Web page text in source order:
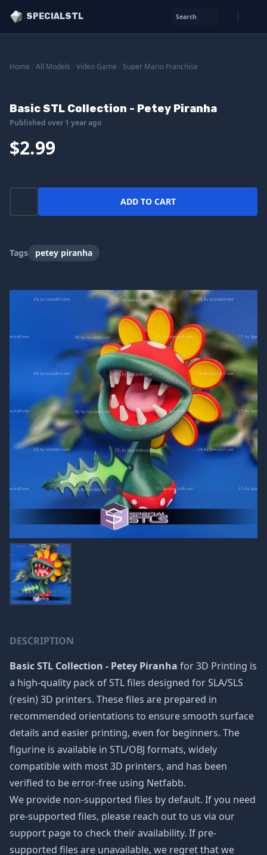
SPECIALSTL Search
Home All Models Video Game Super Mario Franchise
Basic STL Collection - Petey Piranha
Published over 1 year ago
$2.99
ADD TO CART
Tags petey piranha
DESCRIPTION
Basic STL Collection - Petey Piranha for 3D Printing is
a high-quality pack of STL files designed for SLA/SLS
(resin) 3D printers. These files are prepared in
recommended orientations to ensure smooth surface
details and easier printing, even for beginners. The
figurine is available in STL/OBJ formats, widely
compatible with most 3D printers, and has been
verified to be error-free using Netfabb.
We provide non-supported files by default. If you need
pre-supported files, please reach out to us via our
support page to check their availability. If pre-
supported files are unavailable, we regret that we